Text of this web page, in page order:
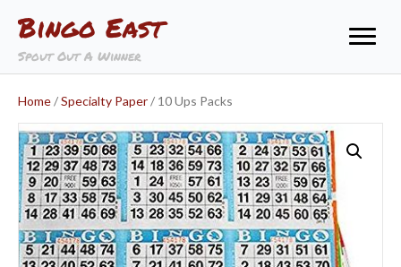
Bingo East
Spout Out A Winner
Home/Specialty Paper/ 10 Ups Packs